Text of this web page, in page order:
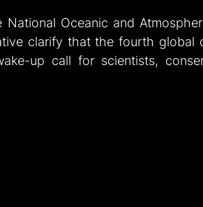
Oceanic and
clarify that the fourth global
up call for scientists,